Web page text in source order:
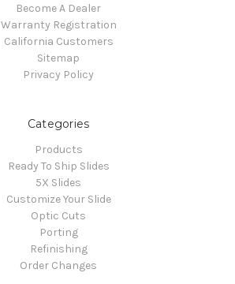
Become A Dealer
Warranty Registration
California Customers
Sitemap
Privacy Policy
Categories
Products
Ready To Ship Slides
5X Slides
Customize Your Slide
Optic Cuts
Porting
Refinishing
Order Changes